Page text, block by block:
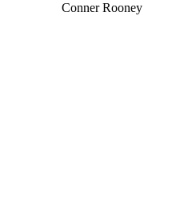
Conner Rooney